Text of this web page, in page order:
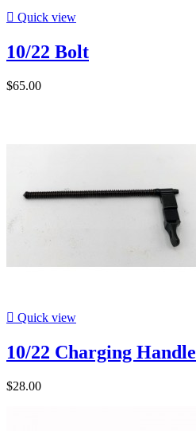
 Quick view
10/22 Bolt
$65.00
 Quick view
10/22 Charging Handle
$28.00